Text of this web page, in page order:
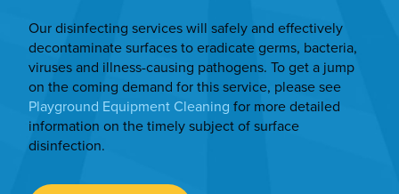
Our disinfecting services will safely and effectively
decontaminate surfaces to eradicate germs, bacteria,
viruses and illness-causing pathogens. To get a jump
on the coming demand for this service, please see
Playground Equipment Cleaning for more detailed
information on the timely subject of surface
disinfection.